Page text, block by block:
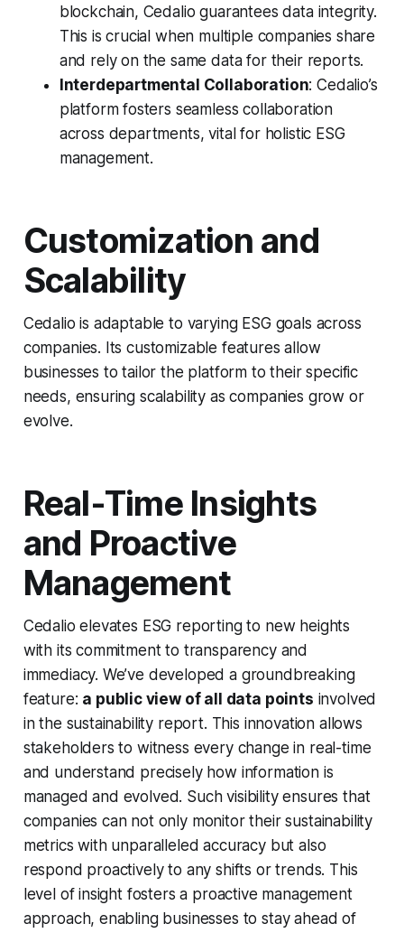
blockchain, Cedalio guarantees data integrity.
This is crucial when multiple companies share
and rely on the same data for their reports.
Interdepartmental Collaboration: Cedalio’s
platform fosters seamless collaboration
across departments, vital for holistic ESG
management.
Customization and
Scalability
Cedalio is adaptable to varying ESG goals across
companies. Its customizable features allow
businesses to tailor the platform to their specific
needs, ensuring scalability as companies grow or
evolve.
Real-Time Insights
and Proactive
Management
Cedalio elevates ESG reporting to new heights
with its commitment to transparency and
immediacy. We’ve developed a groundbreaking
feature: a public view of all data points involved
in the sustainability report. This innovation allows
stakeholders to witness every change in real-time
and understand precisely how information is
managed and evolved. Such visibility ensures that
companies can not only monitor their sustainability
metrics with unparalleled accuracy but also
respond proactively to any shifts or trends. This
level of insight fosters a proactive management
approach, enabling businesses to stay ahead of